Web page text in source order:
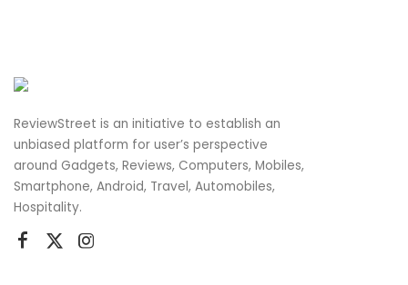
ReviewStreet is an initiative to establish an
unbiased platform for user’s perspective
around Gadgets, Reviews, Computers, Mobiles,
Smartphone, Android, Travel, Automobiles,
Hospitality.